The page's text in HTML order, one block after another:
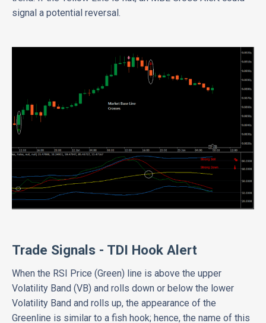
signal a potential reversal.
Trade Signals - TDI Hook Alert
When the RSI Price (Green) line is above the upper
Volatility Band (VB) and rolls down or below the lower
Volatility Band and rolls up, the appearance of the
Greenline is similar to a fish hook; hence, the name of this